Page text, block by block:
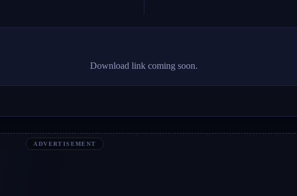
Download link coming soon.
ADVERTISEMENT